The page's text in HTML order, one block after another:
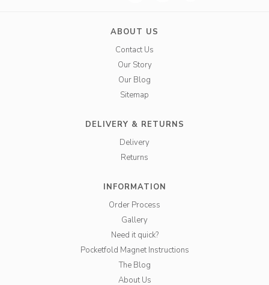
ABOUT US
Contact Us
Our Story
Our Blog
Sitemap
DELIVERY & RETURNS
Delivery
Returns
INFORMATION
Order Process
Gallery
Need it quick?
Pocketfold Magnet Instructions
The Blog
About Us